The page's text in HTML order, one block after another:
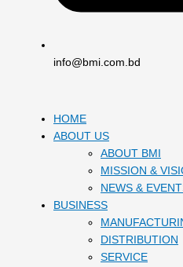
info@bmi.com.bd
HOME
ABOUT US
ABOUT BMI
MISSION &
NEWS &
BUSINESS
DISTRIBUTION
SERVICE